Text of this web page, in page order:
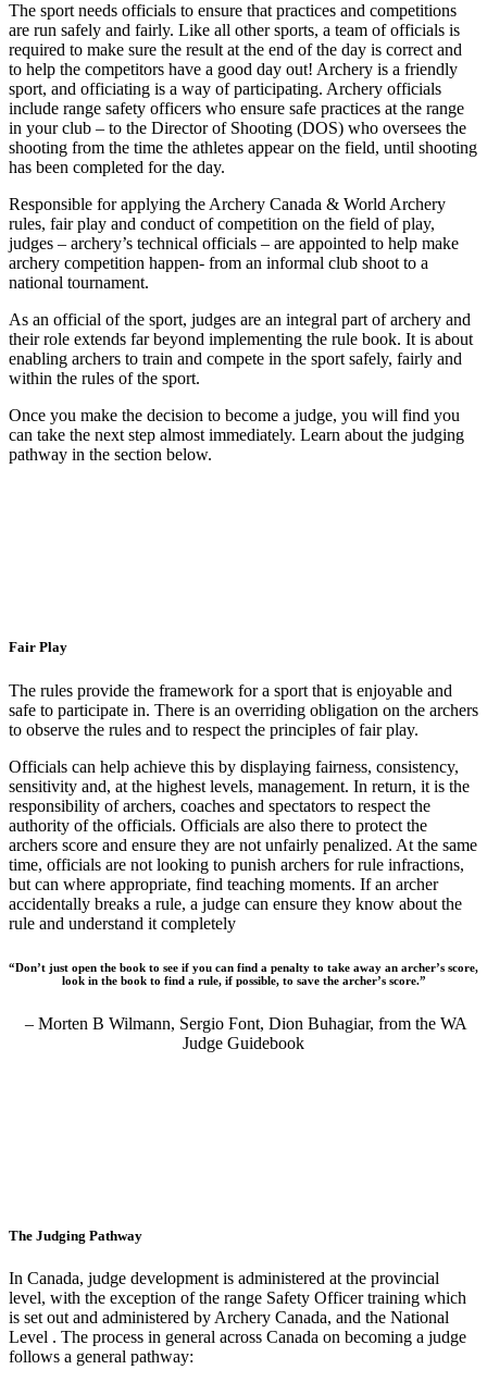
The sport needs officials to ensure that practices and competitions
are run safely and fairly. Like all other sports, a team of officials is
required to make sure the result at the end of the day is correct and
to help the competitors have a good day out! Archery is a friendly
sport, and officiating is a way of participating. Archery officials
include range safety officers who ensure safe practices at the range
in your club – to the Director of Shooting (DOS) who oversees the
shooting from the time the athletes appear on the field, until shooting
has been completed for the day.
Responsible for applying the Archery Canada & World Archery
rules, fair play and conduct of competition on the field of play,
judges – archery’s technical officials – are appointed to help make
archery competition happen- from an informal club shoot to a
national tournament.
As an official of the sport, judges are an integral part of archery and
their role extends far beyond implementing the rule book. It is about
enabling archers to train and compete in the sport safely, fairly and
within the rules of the sport.
Once you make the decision to become a judge, you will find you
can take the next step almost immediately. Learn about the judging
pathway in the section below.
Fair Play
The rules provide the framework for a sport that is enjoyable and
safe to participate in. There is an overriding obligation on the archers
to observe the rules and to respect the principles of fair play.
Officials can help achieve this by displaying fairness, consistency,
sensitivity and, at the highest levels, management. In return, it is the
responsibility of archers, coaches and spectators to respect the
authority of the officials. Officials are also there to protect the
archers score and ensure they are not unfairly penalized. At the same
time, officials are not looking to punish archers for rule infractions,
but can where appropriate, find teaching moments. If an archer
accidentally breaks a rule, a judge can ensure they know about the
rule and understand it completely
“Don’t just open the book to see if you can find a penalty to take away an archer’s score,
look in the book to find a rule, if possible, to save the archer’s score.”
– Morten B Wilmann, Sergio Font, Dion Buhagiar, from the WA
Judge Guidebook
The Judging Pathway
In Canada, judge development is administered at the provincial
level, with the exception of the range Safety Officer training which
is set out and administered by Archery Canada, and the National
Level . The process in general across Canada on becoming a judge
follows a general pathway: